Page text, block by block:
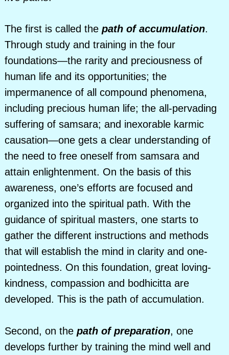
The first is called the path of accumulation.
Through study and training in the four
foundations—the rarity and preciousness of
human life and its opportunities; the
impermanence of all compound phenomena,
including precious human life; the all-pervading
suffering of samsara; and inexorable karmic
causation—one gets a clear understanding of
the need to free oneself from samsara and
attain enlightenment. On the basis of this
awareness, one’s efforts are focused and
organized into the spiritual path. With the
guidance of spiritual masters, one starts to
gather the different instructions and methods
that will establish the mind in clarity and one-
pointedness. On this foundation, great loving-
kindness, compassion and bodhicitta are
developed. This is the path of accumulation.
Second, on the path of preparation, one
develops further by training the mind well and